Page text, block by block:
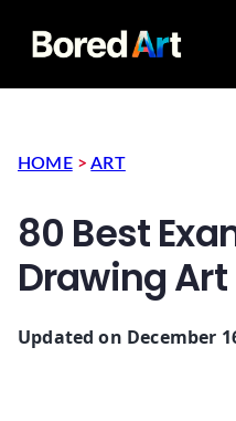
HOME >ART
80 Best
Drawing Art
Updated on December